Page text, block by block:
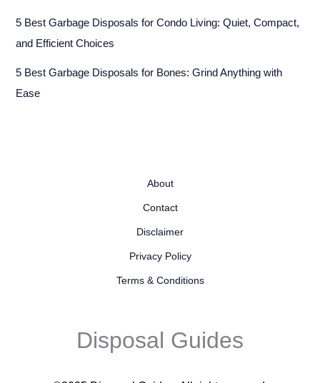
5 Best Garbage Disposals for Condo Living: Quiet, Compact,
and Efficient Choices
5 Best Garbage Disposals for Bones: Grind Anything with
Ease
About
Contact
Disclaimer
Privacy Policy
Terms & Conditions
Disposal Guides